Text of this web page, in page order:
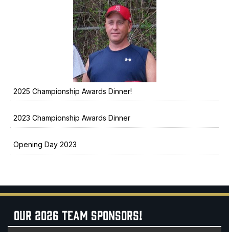
2025 Championship Awards Dinner!
2023 Championship Awards Dinner
Opening Day 2023
OUR 2026 TEAM SPONSORS!